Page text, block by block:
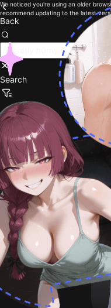
We noticed you're using an older
recommend updating to the latest
Back
Search